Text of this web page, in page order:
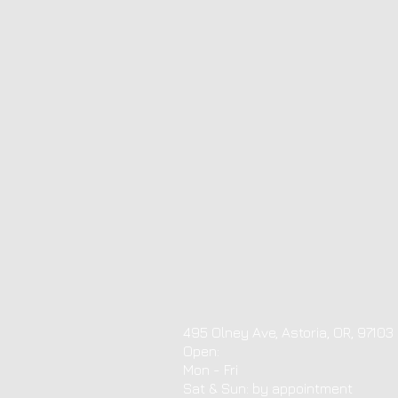
495 Olney Ave, Astoria, OR, 97103
Mon - Fri
​​Sat & Sun: by appointment ​